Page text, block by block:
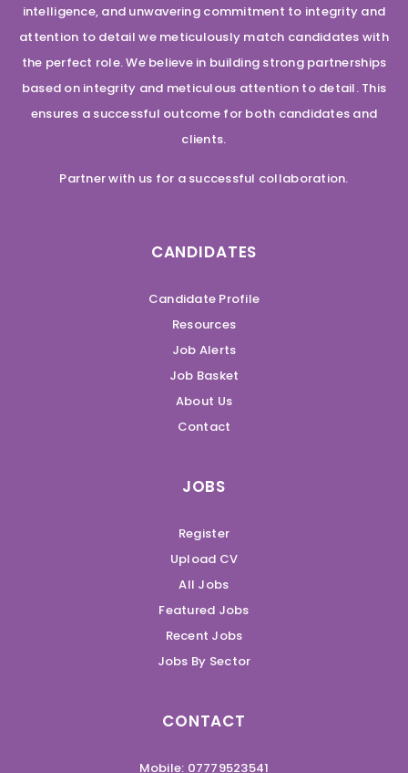
intelligence, and unwavering commitment to integrity and
attention to detail we meticulously match candidates with
the perfect role. We believe in building strong partnerships
based on integrity and meticulous attention to detail. This
ensures a successful outcome for both candidates and
clients.
Partner with us for a successful collaboration.
CANDIDATES
Candidate Profile
Resources
Job Alerts
Job Basket
About Us
Contact
JOBS
Register
Upload CV
All Jobs
Featured Jobs
Recent Jobs
Jobs By Sector
CONTACT
Mobile: 07779523541